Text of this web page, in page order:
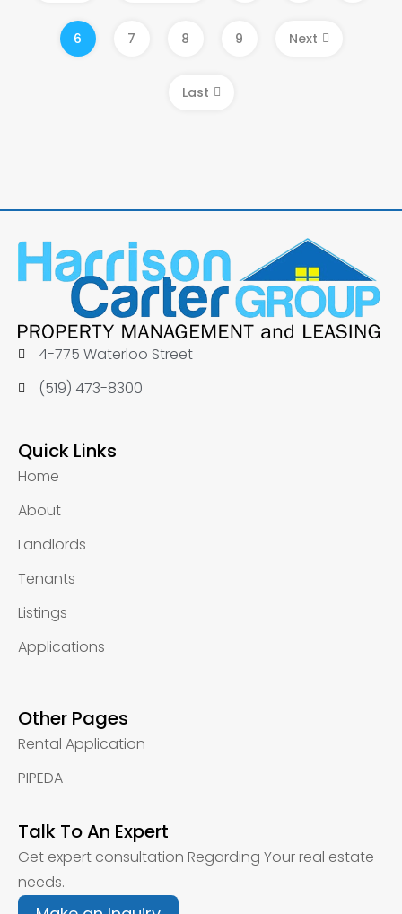
6 7 8 9 Next
Last
4-775 Waterloo Street
(519) 473-8300
Quick Links
Home
About
Landlords
Tenants
Listings
Applications
Other Pages
Rental Application
PIPEDA
Talk To An Expert
Get expert consultation Regarding Your real estate
needs.